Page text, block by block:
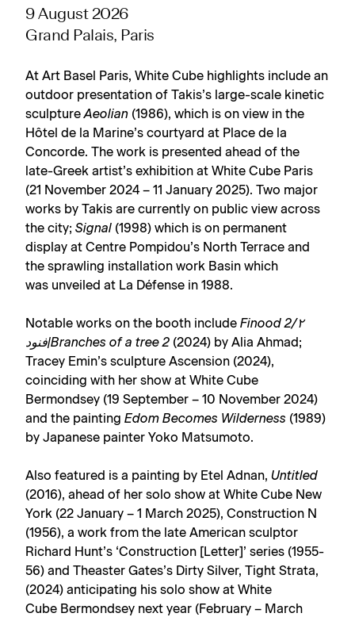
9 August 2026
Grand Palais, Paris
At Art Basel Paris, White Cube highlights include an
outdoor presentation of Takis’s large-scale kinetic
sculptureAeolian (1986), which is on view in the
Hôtel de la Marine’s courtyard at Place de la
Concorde. The work is presented ahead of the
late-Greek artist’s exhibition at White Cube Paris
(21 November 2024 – 11 January 2025). Two major
works by Takis are currently on public view across
the city; Signal (1998) which is on permanent
display at Centre Pompidou’s North Terrace and
the sprawling installation work Basin which
was unveiled at La Défense in 1988.
Notable works on the booth include Finood 2/٢
فنود|Branches of a tree 2 (2024) by Alia Ahmad;
Tracey Emin’s sculpture Ascension (2024),
coinciding with her show at White Cube
Bermondsey (19 September – 10 November 2024)
and the painting Edom Becomes Wilderness (1989)
by Japanese painter Yoko Matsumoto.
Also featured is a painting by Etel Adnan, Untitled
(2016), ahead of her solo show at White Cube New
York (22 January – 1 March 2025), Construction N
(1956), a work from the late American sculptor
Richard Hunt’s ‘Construction [Letter]’ series (1955-
56) and Theaster Gates’s Dirty Silver, Tight Strata,
(2024) anticipating his solo show at White
Cube Bermondsey next year (February – March